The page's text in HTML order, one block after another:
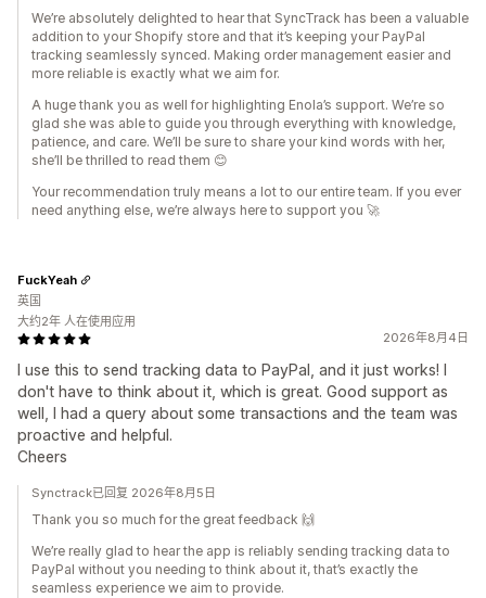
We’re absolutely delighted to hear that SyncTrack has been a valuable
addition to your Shopify store and that it’s keeping your PayPal
tracking seamlessly synced. Making order management easier and
more reliable is exactly what we aim for.
A huge thank you as well for highlighting Enola’s support. We’re so
glad she was able to guide you through everything with knowledge,
patience, and care. We’ll be sure to share your kind words with her,
she’ll be thrilled to read them 😊
Your recommendation truly means a lot to our entire team. If you ever
need anything else, we’re always here to support you 🚀
2026年8月4日
I use this to send tracking data to PayPal, and it just works! I
don't have to think about it, which is great. Good support as
well, I had a query about some transactions and the team was
proactive and helpful.
Cheers
FuckYeah
英国
大约2年 人在使用应用
Synctrack已回复 2026年8月5日
Thank you so much for the great feedback 🙌
We’re really glad to hear the app is reliably sending tracking data to
PayPal without you needing to think about it, that’s exactly the
seamless experience we aim to provide.